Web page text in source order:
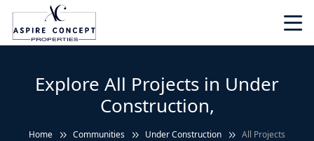
Explore All Projects in Under
Construction,
Home Communities Under Construction All Projects